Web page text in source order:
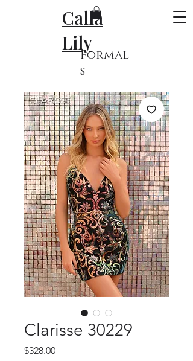
Calla
Lily
Formal
s
Clarisse 30229
$328.00Price